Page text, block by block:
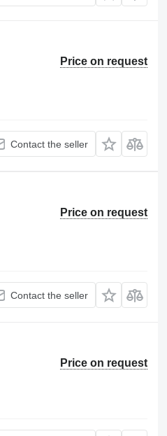
Price on request
Contact the seller
Price on request
Contact the seller
Price on request